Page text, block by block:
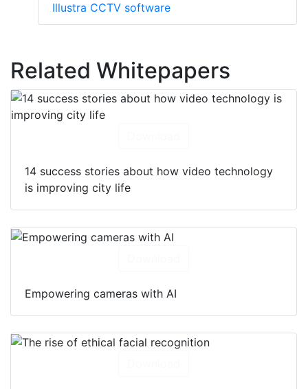
Illustra CCTV software
Related Whitepapers
14 success stories about how video technology
is improving city life
Empowering cameras with AI